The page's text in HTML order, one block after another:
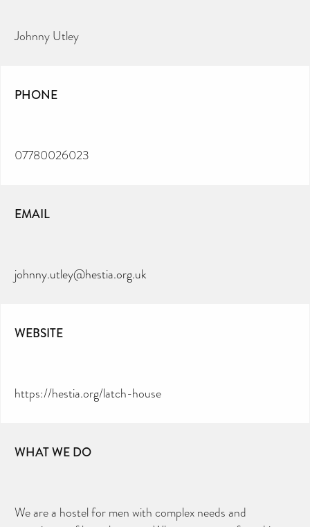
Johnny Utley
PHONE
07780026023
EMAIL
johnny.utley@hestia.org.uk
WEBSITE
https://hestia.org/latch-house
WHAT WE DO
We are a hostel for men with complex needs and